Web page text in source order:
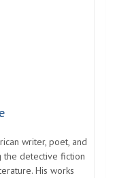
writer, poet, and
the detective fiction
His works